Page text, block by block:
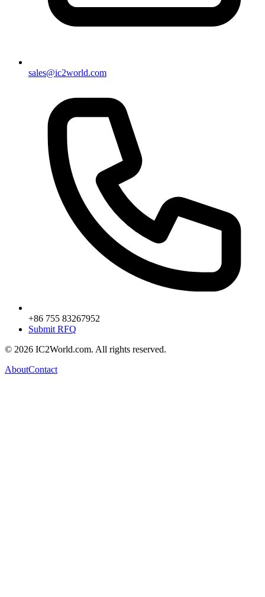
sales@ic2world.com
+86 755 83267952
Submit RFQ
© 2026 IC2World.com. All rights reserved.
AboutContact